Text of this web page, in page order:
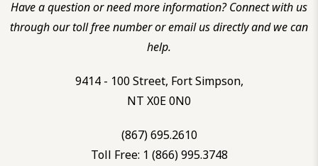
Have a question or need more information? Connect with us
through our toll free number or email us directly and we can
help.
9414 - 100 Street, Fort Simpson,
NT X0E 0N0
(867) 695.2610
Toll Free: 1 (866) 995.3748